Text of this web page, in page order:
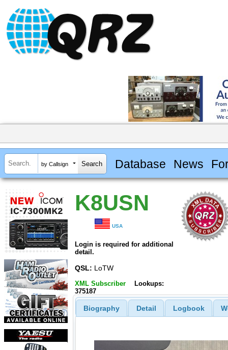
by Callsign Database News
K8USN
USA
Login is required for additional
detail.
QSL: LoTW
XML Subscriber
Lookups:
375187
Biography Detail Logbook